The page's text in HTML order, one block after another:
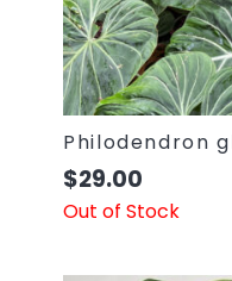
Philodendron
$29.00
Out of Stock